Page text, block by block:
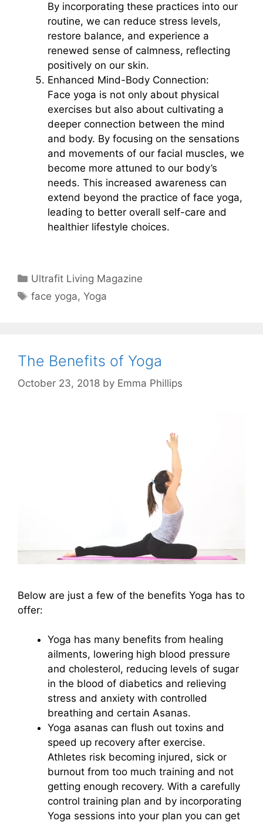
By incorporating these practices into our
routine, we can reduce stress levels,
restore balance, and experience a
renewed sense of calmness, reflecting
positively on our skin.
Enhanced Mind-Body Connection:
Face yoga is not only about physical
exercises but also about cultivating a
deeper connection between the mind
and body. By focusing on the sensations
and movements of our facial muscles, we
become more attuned to our body’s
needs. This increased awareness can
extend beyond the practice of face yoga,
leading to better overall self-care and
healthier lifestyle choices.
Categories
Ultrafit Living Magazine
Tags
face yoga,Yoga
The Benefits of Yoga
October 23, 2018 by Emma Phillips
Below are just a few of the benefits Yoga has to
offer:
Yoga has many benefits from healing
ailments, lowering high blood pressure
and cholesterol, reducing levels of sugar
in the blood of diabetics and relieving
stress and anxiety with controlled
breathing and certain Asanas.
Yoga asanas can flush out toxins and
speed up recovery after exercise.
Athletes risk becoming injured, sick or
burnout from too much training and not
getting enough recovery. With a carefully
control training plan and by incorporating
Yoga sessions into your plan you can get